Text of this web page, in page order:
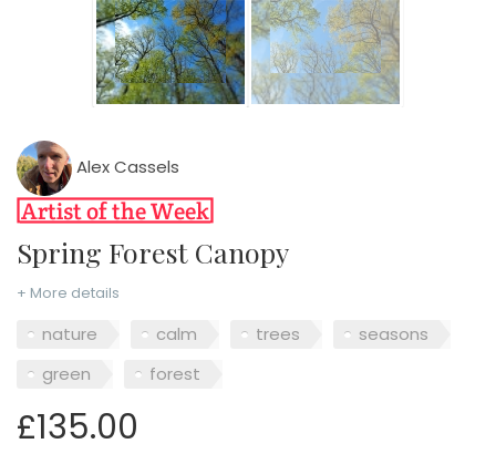
Alex Cassels
Spring Forest Canopy
+ More details
nature calm trees
seasons
green
forest
£135.00